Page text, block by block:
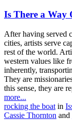
Is There a Way
After having served
cities, artists serve
rest of the world.
western values like
inherently,
They are
this sense, they are
more...
rocking the boat in
Cassie Thornton and